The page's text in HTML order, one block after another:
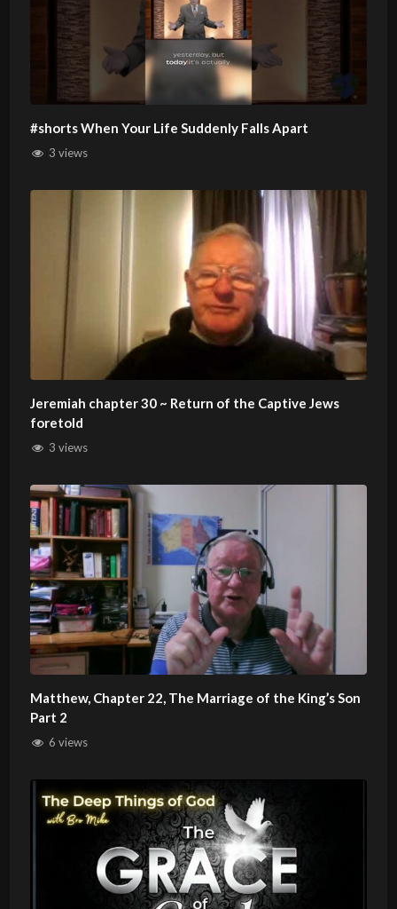
#shorts When Your Life Suddenly Falls Apart
3 views
Jeremiah chapter 30 ~ Return of the Captive Jews
foretold
3 views
Matthew, Chapter 22, The Marriage of the King’s Son
Part 2
6 views